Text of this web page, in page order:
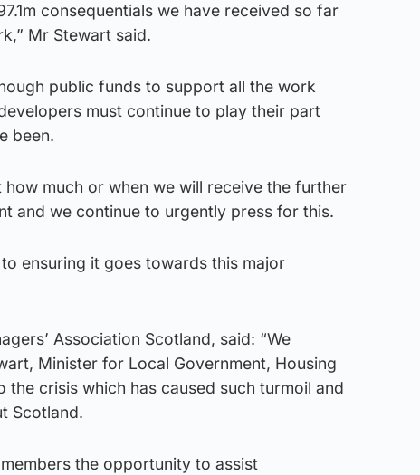
consequentials we have received so far
Mr Stewart said.
public funds to support all the work
must continue to play their part
been.
much or when we will receive the further
and we continue to urgently press for this.
ensuring it goes towards this major
Association Scotland, said: “We
Minister for Local Government, Housing
the crisis which has caused such turmoil and
Scotland.
the opportunity to assist